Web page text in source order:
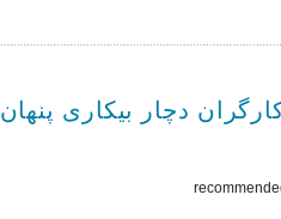
دچار بيکاری پنهان